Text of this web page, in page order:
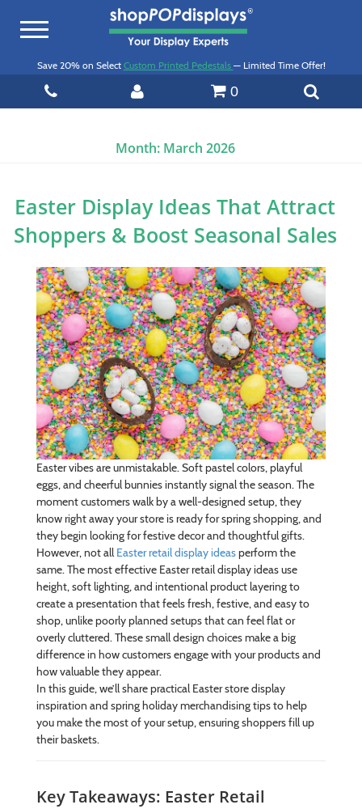
Toggle
Save 20% on Select Custom Printed Pedestals — Limited Time Offer!
0
Month: March 2026
Easter Display Ideas That Attract
Shoppers & Boost Seasonal Sales
Easter vibes are unmistakable. Soft pastel colors, playful
eggs, and cheerful bunnies instantly signal the season. The
moment customers walk by a well-designed setup, they
know right away your store is ready for spring shopping, and
they begin looking for festive decor and thoughtful gifts.
However, not allEaster retail display ideasperform the
same. The most effective Easter retail display ideas use
height, soft lighting, and intentional product layering to
create a presentation that feels fresh, festive, and easy to
shop, unlike poorly planned setups that can feel flat or
overly cluttered. These small design choices make a big
difference in how customers engage with your products and
how valuable they appear.
In this guide, we’ll share practical Easter store display
inspiration and spring holiday merchandising tips to help
you make the most of your setup, ensuring shoppers fill up
their baskets.
Key Takeaways: Easter Retail